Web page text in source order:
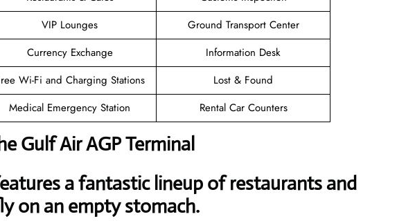
VIP Lounges
Ground Transport Center
Currency Exchange
Information Desk
Wi-Fi and Charging Stations
Lost & Found
Medical Emergency Station Rental Car Counters
Gulf Air AGP Terminal
a fantastic lineup of restaurants and
on an empty stomach.